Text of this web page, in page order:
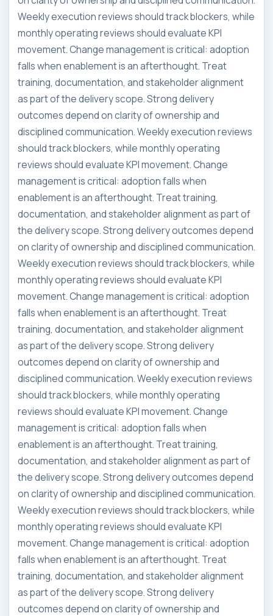
Weekly execution reviews should track blockers, while
monthly operating reviews should evaluate KPI
movement. Change management is critical: adoption
falls when enablement is an afterthought. Treat
training, documentation, and stakeholder alignment
as part of the delivery scope. Strong delivery
outcomes depend on clarity of ownership and
disciplined communication. Weekly execution reviews
should track blockers, while monthly operating
reviews should evaluate KPI movement. Change
management is critical: adoption falls when
enablement is an afterthought. Treat training,
documentation, and stakeholder alignment as part of
the delivery scope. Strong delivery outcomes depend
on clarity of ownership and disciplined communication.
Weekly execution reviews should track blockers, while
monthly operating reviews should evaluate KPI
movement. Change management is critical: adoption
falls when enablement is an afterthought. Treat
training, documentation, and stakeholder alignment
as part of the delivery scope. Strong delivery
outcomes depend on clarity of ownership and
disciplined communication. Weekly execution reviews
should track blockers, while monthly operating
reviews should evaluate KPI movement. Change
management is critical: adoption falls when
enablement is an afterthought. Treat training,
documentation, and stakeholder alignment as part of
the delivery scope. Strong delivery outcomes depend
on clarity of ownership and disciplined communication.
Weekly execution reviews should track blockers, while
monthly operating reviews should evaluate KPI
movement. Change management is critical: adoption
falls when enablement is an afterthought. Treat
training, documentation, and stakeholder alignment
as part of the delivery scope. Strong delivery
outcomes depend on clarity of ownership and